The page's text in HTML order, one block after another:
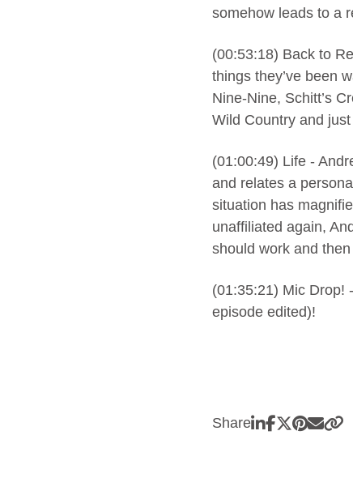
somehow leads to a
(00:53:18) Back to
things they’ve been
Nine-Nine, Schitt’s
Wild Country and
(01:00:49) Life -
and relates a
situation has
unaffiliated again,
should work and
(01:35:21) Mic Drop!
episode edited)!
Share